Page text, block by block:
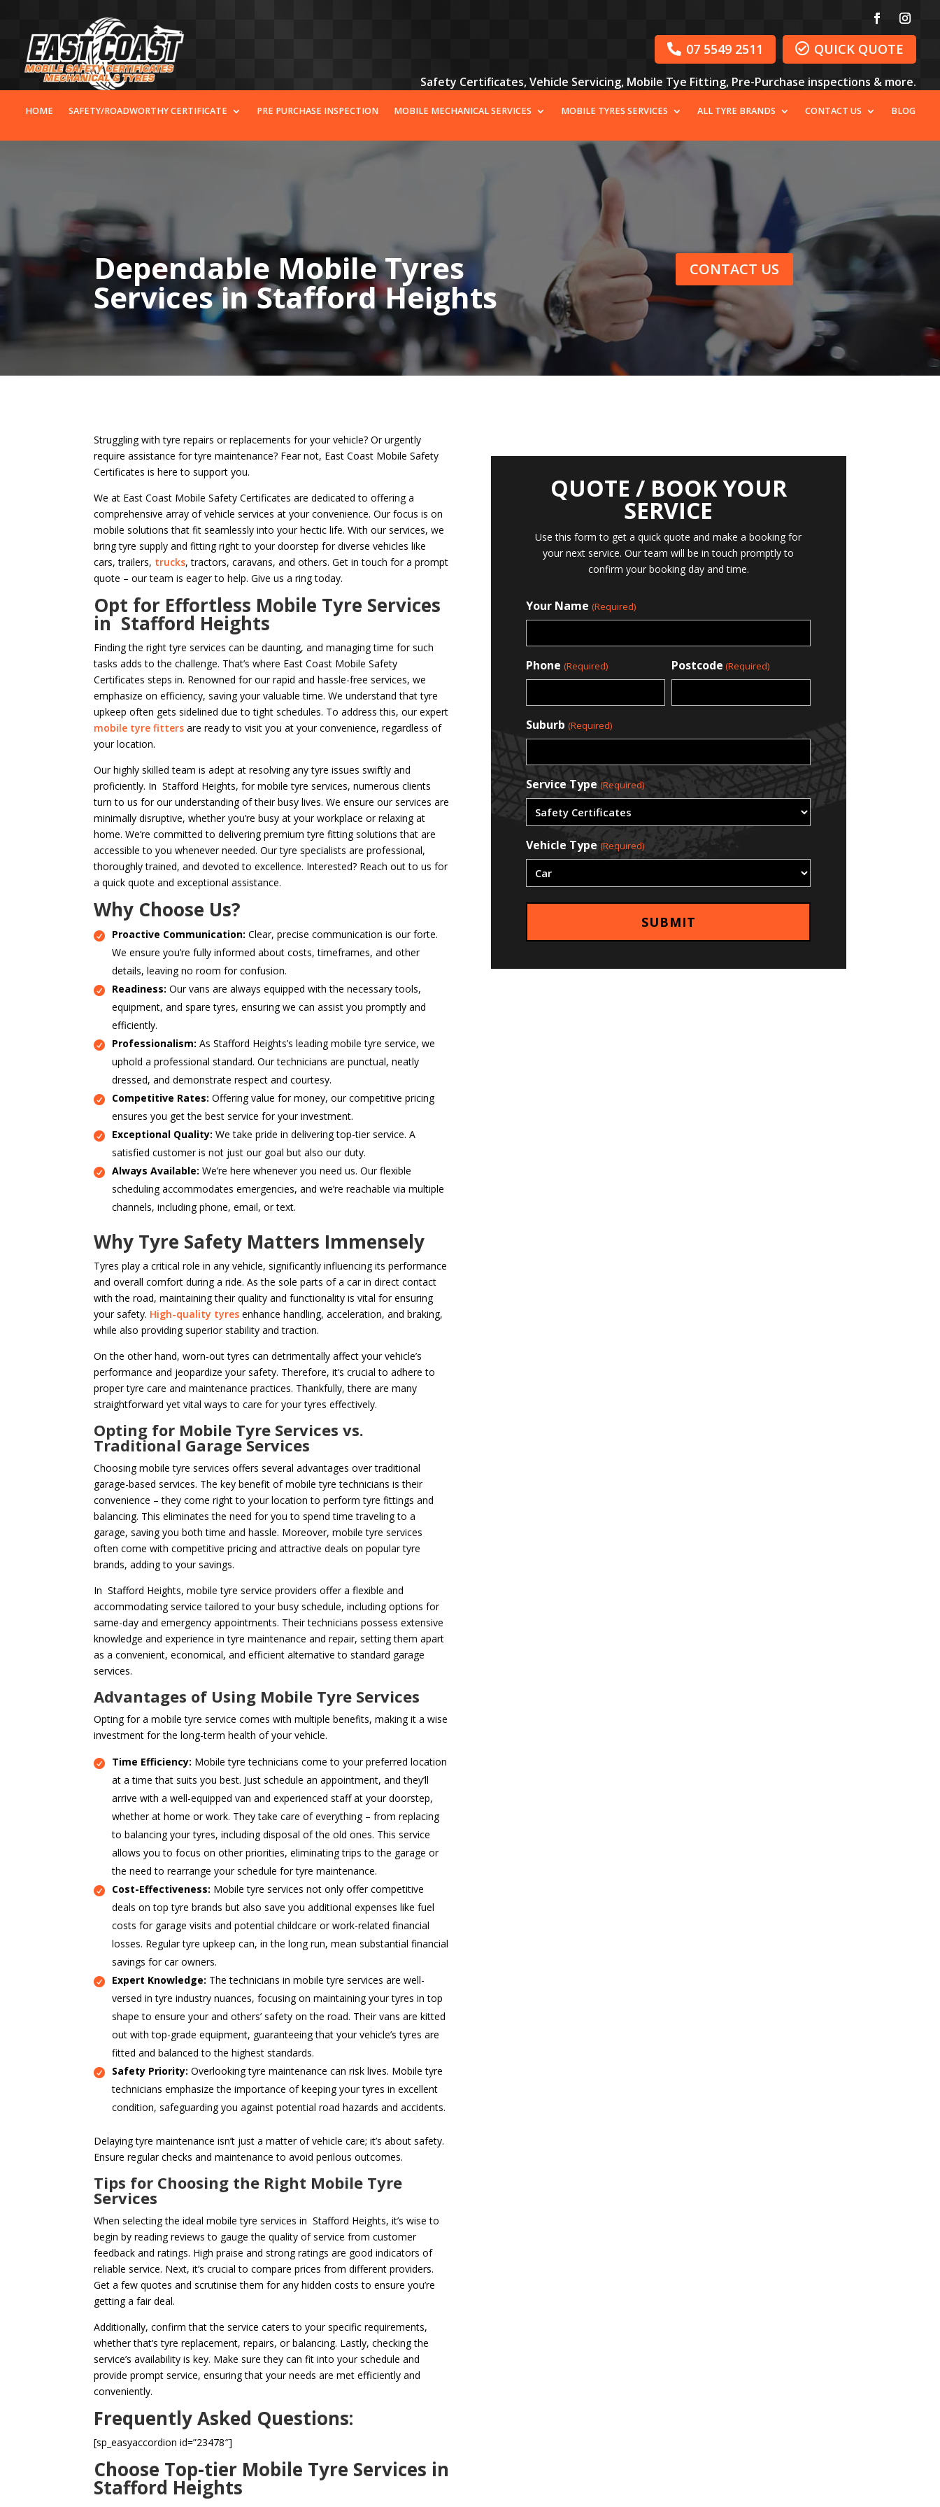
 07 5549 2511  QUICK QUOTE
Safety Certificates, Vehicle Servicing, Mobile Tye Fitting, Pre-Purchase inspections & more.
HOME SAFETY/ROADWORTHY CERTIFICATE PRE PURCHASE INSPECTION MOBILE MECHANICAL SERVICES MOBILE TYRES SERVICES ALL TYRE BRANDS CONTACT US BLOG
Dependable Mobile Tyres
Services in Stafford Heights
CONTACT US
Struggling with tyre repairs or replacements for your vehicle? Or urgently
require assistance for tyre maintenance? Fear not, East Coast Mobile Safety
Certificates is here to support you.
We at East Coast Mobile Safety Certificates are dedicated to offering a
comprehensive array of vehicle services at your convenience. Our focus is on
mobile solutions that fit seamlessly into your hectic life. With our services, we
bring tyre supply and fitting right to your doorstep for diverse vehicles like
cars, trailers, trucks, tractors, caravans, and others. Get in touch for a prompt
quote – our team is eager to help. Give us a ring today.
Opt for Effortless Mobile Tyre Services
in Stafford Heights
Finding the right tyre services can be daunting, and managing time for such
tasks adds to the challenge. That’s where East Coast Mobile Safety
Certificates steps in. Renowned for our rapid and hassle-free services, we
emphasize on efficiency, saving your valuable time. We understand that tyre
upkeep often gets sidelined due to tight schedules. To address this, our expert
mobile tyre fitters are ready to visit you at your convenience, regardless of
your location.
Our highly skilled team is adept at resolving any tyre issues swiftly and
proficiently. In Stafford Heights, for mobile tyre services, numerous clients
turn to us for our understanding of their busy lives. We ensure our services are
minimally disruptive, whether you’re busy at your workplace or relaxing at
home. We’re committed to delivering premium tyre fitting solutions that are
accessible to you whenever needed. Our tyre specialists are professional,
thoroughly trained, and devoted to excellence. Interested? Reach out to us for
a quick quote and exceptional assistance.
Why Choose Us?
Proactive Communication: Clear, precise communication is our forte.
We ensure you’re fully informed about costs, timeframes, and other
details, leaving no room for confusion.
Readiness: Our vans are always equipped with the necessary tools,
equipment, and spare tyres, ensuring we can assist you promptly and
efficiently.
Professionalism: As Stafford Heights’s leading mobile tyre service, we
uphold a professional standard. Our technicians are punctual, neatly
dressed, and demonstrate respect and courtesy.
Competitive Rates: Offering value for money, our competitive pricing
ensures you get the best service for your investment.
Exceptional Quality: We take pride in delivering top-tier service. A
satisfied customer is not just our goal but also our duty.
Always Available: We’re here whenever you need us. Our flexible
scheduling accommodates emergencies, and we’re reachable via multiple
channels, including phone, email, or text.
Why Tyre Safety Matters Immensely
Tyres play a critical role in any vehicle, significantly influencing its performance
and overall comfort during a ride. As the sole parts of a car in direct contact
with the road, maintaining their quality and functionality is vital for ensuring
your safety. High-quality tyres enhance handling, acceleration, and braking,
while also providing superior stability and traction.
On the other hand, worn-out tyres can detrimentally affect your vehicle’s
performance and jeopardize your safety. Therefore, it’s crucial to adhere to
proper tyre care and maintenance practices. Thankfully, there are many
straightforward yet vital ways to care for your tyres effectively.
Opting for Mobile Tyre Services vs.
Traditional Garage Services
Choosing mobile tyre services offers several advantages over traditional
garage-based services. The key benefit of mobile tyre technicians is their
convenience – they come right to your location to perform tyre fittings and
balancing. This eliminates the need for you to spend time traveling to a
garage, saving you both time and hassle. Moreover, mobile tyre services
often come with competitive pricing and attractive deals on popular tyre
brands, adding to your savings.
In Stafford Heights, mobile tyre service providers offer a flexible and
accommodating service tailored to your busy schedule, including options for
same-day and emergency appointments. Their technicians possess extensive
knowledge and experience in tyre maintenance and repair, setting them apart
as a convenient, economical, and efficient alternative to standard garage
services.
Advantages of Using Mobile Tyre Services
Opting for a mobile tyre service comes with multiple benefits, making it a wise
investment for the long-term health of your vehicle.
Time Efficiency: Mobile tyre technicians come to your preferred location
at a time that suits you best. Just schedule an appointment, and they’ll
arrive with a well-equipped van and experienced staff at your doorstep,
whether at home or work. They take care of everything – from replacing
to balancing your tyres, including disposal of the old ones. This service
allows you to focus on other priorities, eliminating trips to the garage or
the need to rearrange your schedule for tyre maintenance.
Cost-Effectiveness: Mobile tyre services not only offer competitive
deals on top tyre brands but also save you additional expenses like fuel
costs for garage visits and potential childcare or work-related financial
losses. Regular tyre upkeep can, in the long run, mean substantial financial
savings for car owners.
Expert Knowledge: The technicians in mobile tyre services are well-
versed in tyre industry nuances, focusing on maintaining your tyres in top
shape to ensure your and others’ safety on the road. Their vans are kitted
out with top-grade equipment, guaranteeing that your vehicle’s tyres are
fitted and balanced to the highest standards.
Safety Priority: Overlooking tyre maintenance can risk lives. Mobile tyre
technicians emphasize the importance of keeping your tyres in excellent
condition, safeguarding you against potential road hazards and accidents.
Delaying tyre maintenance isn’t just a matter of vehicle care; it’s about safety.
Ensure regular checks and maintenance to avoid perilous outcomes.
Tips for Choosing the Right Mobile Tyre
Services
When selecting the ideal mobile tyre services in Stafford Heights, it’s wise to
begin by reading reviews to gauge the quality of service from customer
feedback and ratings. High praise and strong ratings are good indicators of
reliable service. Next, it’s crucial to compare prices from different providers.
Get a few quotes and scrutinise them for any hidden costs to ensure you’re
getting a fair deal.
Additionally, confirm that the service caters to your specific requirements,
whether that’s tyre replacement, repairs, or balancing. Lastly, checking the
service’s availability is key. Make sure they can fit into your schedule and
provide prompt service, ensuring that your needs are met efficiently and
conveniently.
Frequently Asked Questions:
[sp_easyaccordion id=”23478″]
Choose Top-tier Mobile Tyre Services in
Stafford Heights
QUOTE / BOOK YOUR
SERVICE
Use this form to get a quick quote and make a booking for
your next service. Our team will be in touch promptly to
confirm your booking day and time.
Your Name (Required)
Phone (Required) Postcode (Required)
Suburb (Required)
Service Type (Required)
Vehicle Type (Required)